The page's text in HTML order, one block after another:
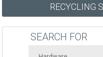
RECYCLING
SEARCH FOR